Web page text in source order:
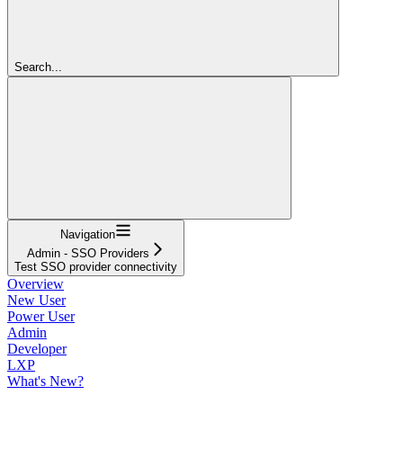
Search...
Navigation
Admin - SSO Providers
Test SSO provider connectivity
Overview
New User
Power User
Admin
Developer
LXP
What's New?